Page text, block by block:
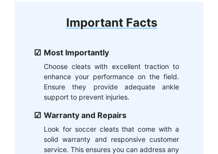
Important Facts
Most Importantly
Choose cleats with excellent traction to
enhance your performance on the field.
Ensure they provide adequate ankle
support to prevent injuries.
Warranty and Repairs
Look for soccer cleats that come with a
solid warranty and responsive customer
service. This ensures you can address any